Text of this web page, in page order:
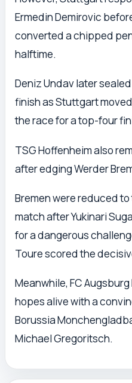
Ermedin Demirovic
converted a chipped
halftime.
Deniz Undav later
finish as Stuttgart
the race for a top-four
TSG Hoffenheim also
after edging Werder
Bremen were reduced
match after Yukinari
for a dangerous
Toure scored the
Meanwhile, FC
hopes alive with a
Borussia
Michael Gregoritsch.